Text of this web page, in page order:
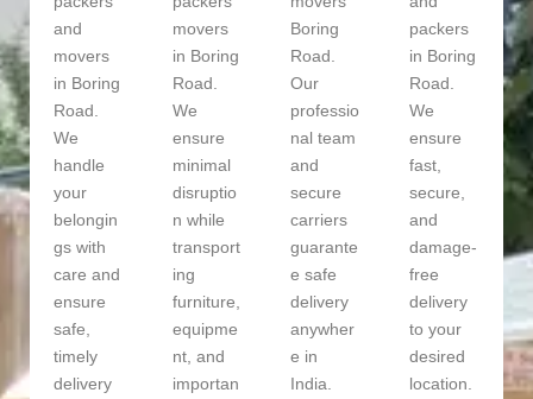
and
movers
in Boring
Road.
We
handle
your
belongin
gs with
care and
ensure
safe,
timely
delivery
movers
in Boring
Road.
We
ensure
minimal
disruptio
n while
transport
ing
furniture,
equipme
nt, and
importan
Boring
Road.
Our
professio
nal team
and
secure
carriers
guarante
e safe
delivery
anywher
e in
India.
packers
in Boring
Road.
We
ensure
fast,
secure,
and
damage-
free
delivery
to your
desired
location.